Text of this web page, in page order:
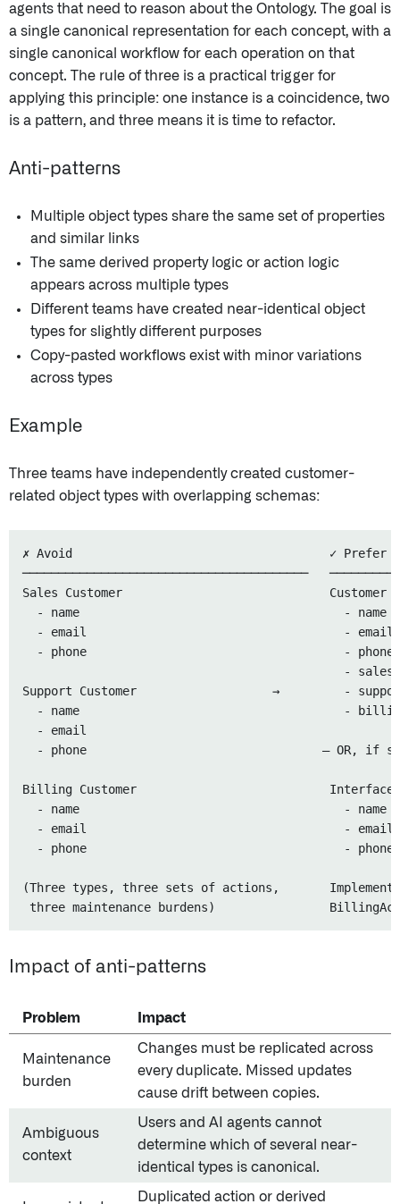
agents that need to reason about the Ontology. The goal is
a single canonical representation for each concept, with a
single canonical workflow for each operation on that
concept. The rule of three is a practical trigger for
applying this principle: one instance is a coincidence, two
is a pattern, and three means it is time to refactor.
Anti-patterns
Multiple object types share the same set of properties
and similar links
The same derived property logic or action logic
appears across multiple types
Different teams have created near-identical object
types for slightly different purposes
Copy-pasted workflows exist with minor variations
across types
Example
Three teams have independently created customer-
related object types with overlapping schemas:
✗ Avoid                                    ✓ Prefer
────────────────────────────────────────
Sales Customer                             Customer
  - name                                     - name
  - email                                    - email
  - phone                                    - phone
-
Support Customer                   →         -
- name                                     -
  - email
- phone                                 — OR, if
Billing Customer                           Interface:
  - name                                     - name
  - email                                    - email
  - phone                                    - phone
(Three types, three sets of actions,
Impact of anti-patterns
Problem Impact
Maintenance
burden
Changes must be replicated across
every duplicate. Missed updates
cause drift between copies.
Ambiguous
context
Users and AI agents cannot
determine which of several near-
identical types is canonical.
Duplicated action or derived